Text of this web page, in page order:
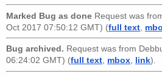
Marked Bug as done Request was
Oct 2017 07:50:12 GMT) (full text
Bug archived. Request was from
06:24:02 GMT) (full text, mbox, link).